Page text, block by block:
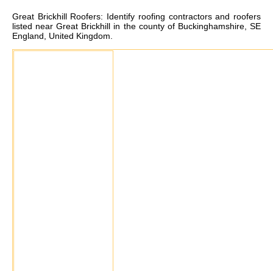
Great BrickhillRoofers: Identify roofing contractors and roofers
listed near Great Brickhill in the county of Buckinghamshire, SE
England, United Kingdom.